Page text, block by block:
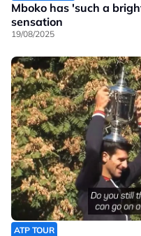
Mboko has 'such a
sensation
19/08/2025
ATP TOUR